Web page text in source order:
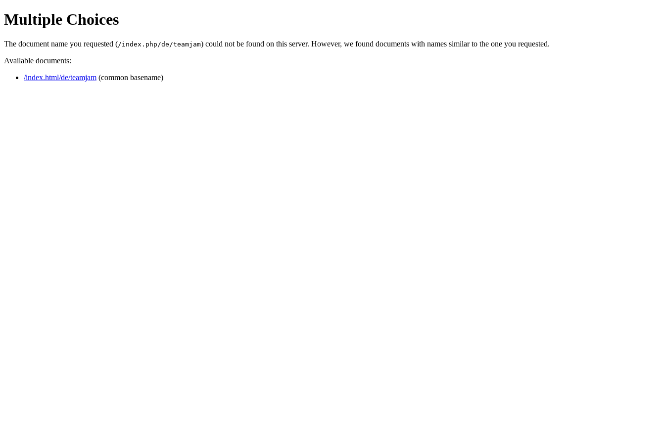
Multiple Choices
The document name you requested (/index.php/de/teamjam) could not be found on this server. However, we found documents with names similar to the one you requested.
Available documents:
/index.html/de/teamjam (common basename)